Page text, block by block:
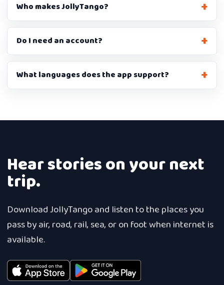
Who makes JollyTango?
Do I need an account?
What languages does the app support?
Hear stories on your next
trip.
Download JollyTango and listen to the places you
pass by air, road, rail, sea, or on foot when internet is
available.